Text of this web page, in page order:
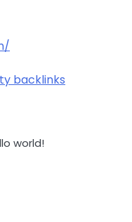
backlinks
world!